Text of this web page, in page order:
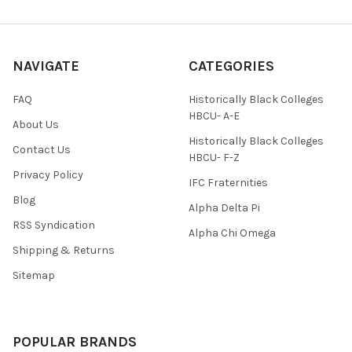
NAVIGATE
FAQ
About Us
Contact Us
Privacy Policy
Blog
RSS Syndication
Shipping & Returns
Sitemap
CATEGORIES
Historically Black Colleges
HBCU- A-E
Historically Black Colleges
HBCU- F-Z
IFC Fraternities
Alpha Delta Pi
Alpha Chi Omega
POPULAR BRANDS